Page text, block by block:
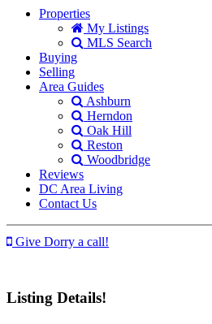
Properties
My Listings
MLS Search
Buying
Selling
Area Guides
Ashburn
Herndon
Oak Hill
Reston
Woodbridge
Reviews
DC Area Living
Contact Us
Give Dorry a call!
Listing Details!